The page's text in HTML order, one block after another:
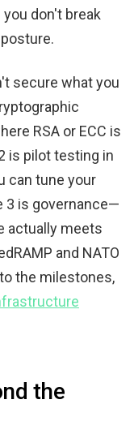
don't break
secure what you
RSA or ECC is
is pilot testing in
can tune your
3 is governance—
actually meets
and NATO
the milestones,
the